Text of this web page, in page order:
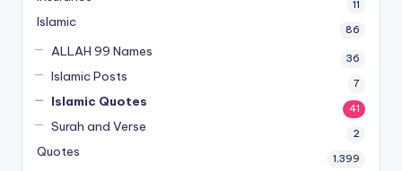
11
Islamic 86
ALLAH 99 Names 36
Islamic Posts 7
Islamic Quotes 41
Surah and Verse 2
Quotes 1,399